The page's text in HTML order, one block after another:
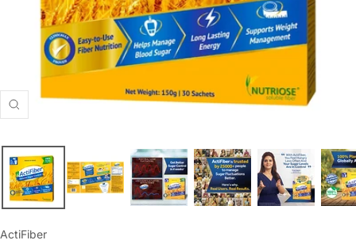
Zoom
ActiFiber